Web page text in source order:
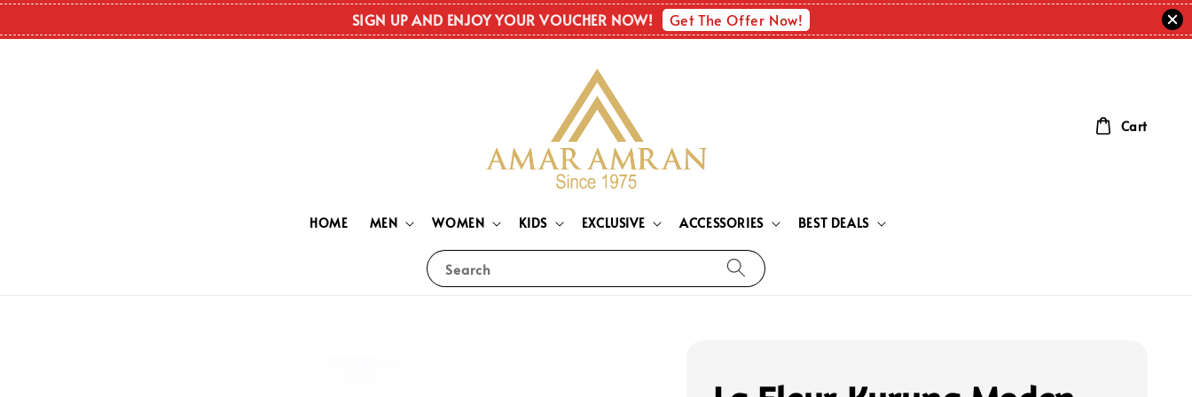
SIGN UP AND ENJOY YOUR VOUCHER NOW! Get The Offer Now!
Search
HOME MEN WOMEN KIDS EXCLUSIVE ACCESSORIES BEST DEALS
Cart